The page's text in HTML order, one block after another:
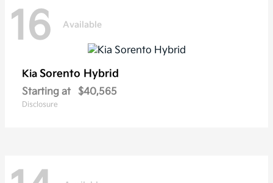
16 Available
Kia Sorento Hybrid
Starting at $40,565
Disclosure